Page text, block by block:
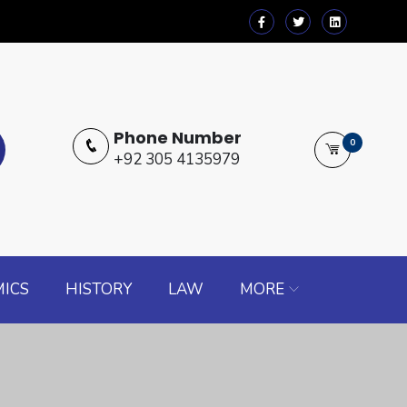
Phone Number
+92 305 4135979
0
HISTORY LAW MORE